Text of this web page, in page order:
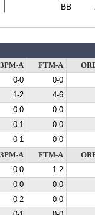
BB
3PM-A FTM-A
0-0
0-0
1-2
4-6
0-0
0-0
0-1
0-0
0-1
0-0
3PM-A FTM-A
0-0
1-2
0-0
0-0
0-2
0-0